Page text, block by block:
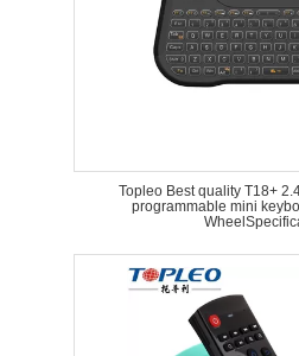
Topleo Best quality T18+
programmable mini